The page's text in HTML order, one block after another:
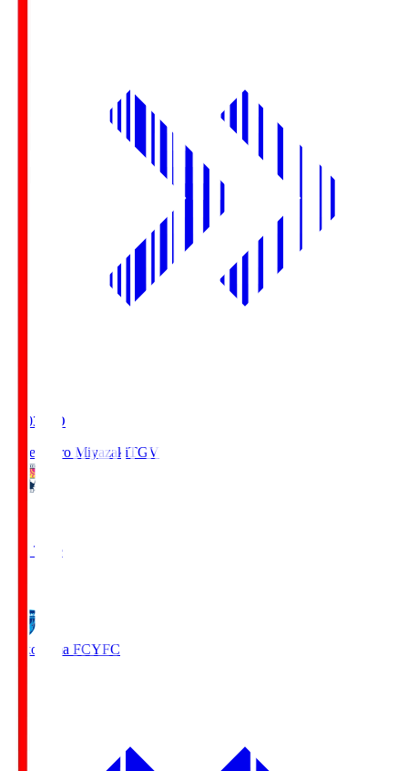
19:03
KO
Tegevajaro MiyazakiTGV
Full Time
Yokohama FCYFC